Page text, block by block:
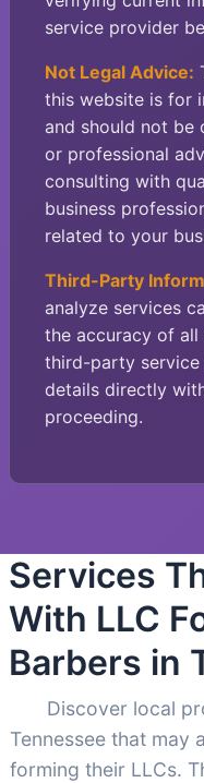
service provider
Not Legal Advice:
this website is for
and should not be
or professional
consulting with
business
related to your
Third-Party
analyze services
the accuracy of
third-party
details directly
proceeding.
Services
With LLC
Barbers in
Discover local
Tennessee that may
forming their LLCs.